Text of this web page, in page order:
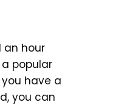
an hour
popular
have a
you can